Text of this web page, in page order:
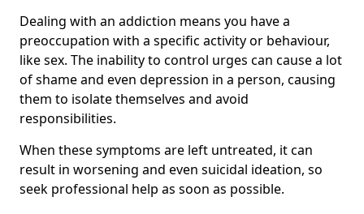
Dealing with an addiction means you have a
preoccupation with a specific activity or behaviour,
like sex. The inability to control urges can cause a lot
of shame and even depression in a person, causing
them to isolate themselves and avoid
responsibilities.
When these symptoms are left untreated, it can
result in worsening and even suicidal ideation, so
seek professional help as soon as possible.